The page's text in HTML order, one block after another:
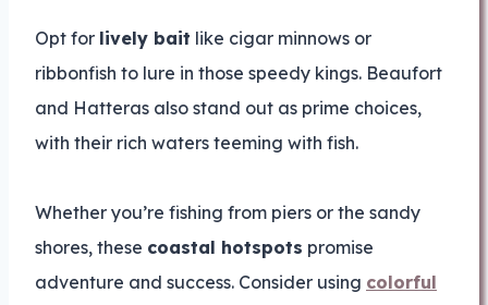
Opt for lively bait like cigar minnows or
ribbonfish to lure in those speedy kings. Beaufort
and Hatteras also stand out as prime choices,
with their rich waters teeming with fish.
Whether you’re fishing from piers or the sandy
shores, these coastal hotspots promise
adventure and success. Consider using colorful